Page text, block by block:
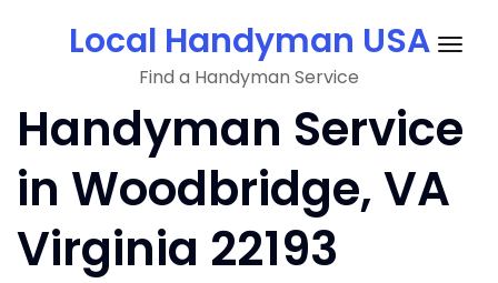
Local Handyman USA
Find a Handyman Service
Handyman Service
in Woodbridge, VA
Virginia 22193